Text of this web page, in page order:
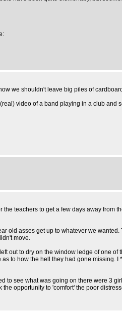
we shouldn't leave big piles of
video of a band playing in a club and
teachers to get a few days away from
old asses get up to whatever we
move.
to dry on the window ledge of one
to how the hell they had gone missing.
see what was going on there were 3
opportunity to 'comfort' the poor